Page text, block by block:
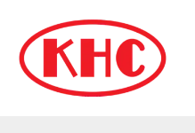
content